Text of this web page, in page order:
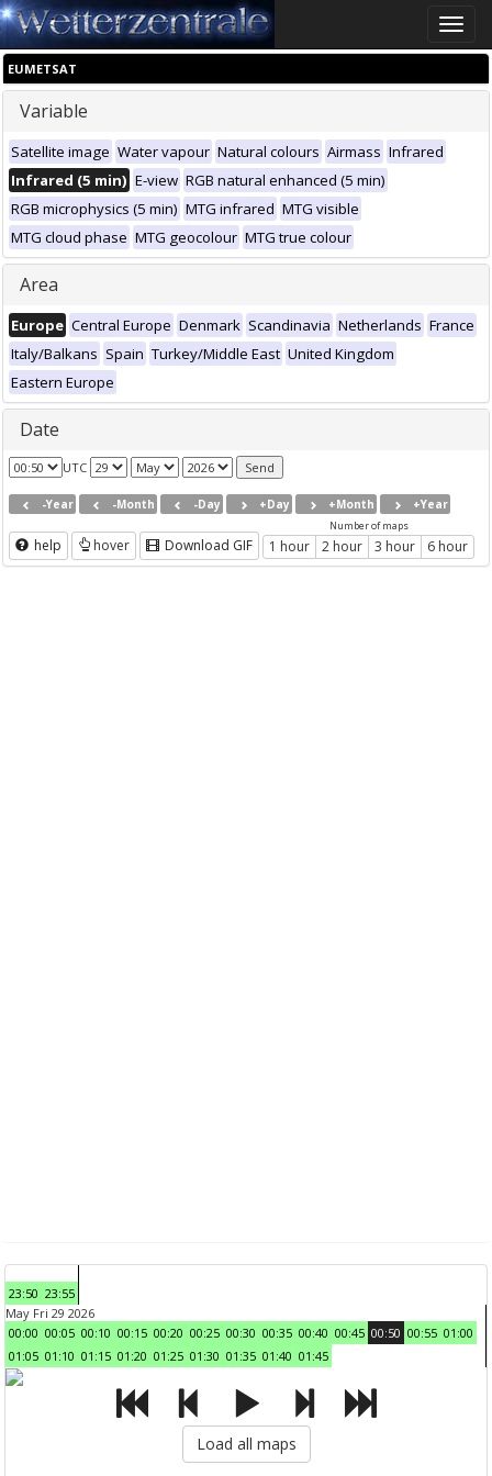
Toggle
EUMETSAT
Variable
Satellite image Water vapour Natural colours Airmass Infrared
Infrared (5 min) E-view RGB natural enhanced (5 min)
RGB microphysics (5 min) MTG infrared MTG visible
MTG cloud phase MTG geocolour MTG true colour
Area
Europe Central Europe Denmark Scandinavia Netherlands France
Italy/Balkans Spain Turkey/Middle East United Kingdom
Eastern Europe
Date
UTC
-Year -Month -Day +Day +Month +Year
help hover Download GIF
Number of maps
1 hour 2 hour 3 hour 6 hour
23:50 23:55
May Fri 29 2026
00:00 00:05 00:10 00:15 00:20 00:25 00:30 00:35 00:40 00:45 00:50 00:55 01:00
01:05 01:10 01:15 01:20 01:25 01:30 01:35 01:40 01:45
Load all maps